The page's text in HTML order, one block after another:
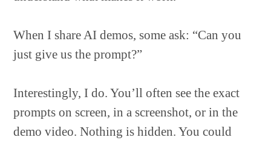
When I share AI demos, some ask: “Can you
just give us the prompt?”
Interestingly, I do. You’ll often see the exact
prompts on screen, in a screenshot, or in the
demo video. Nothing is hidden. You could